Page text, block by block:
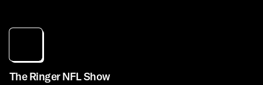
The Ringer NFL Show